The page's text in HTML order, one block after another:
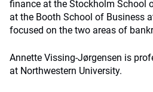
finance at the Stockholm School
at the Booth School of Business
focused on the two areas of
Annette Vissing-Jørgensen is
at Northwestern University.